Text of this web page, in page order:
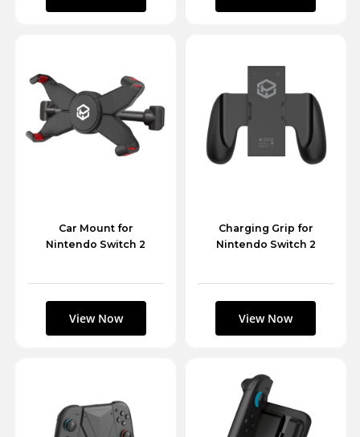
Car Mount for
Nintendo Switch 2
Charging Grip for
Nintendo Switch 2